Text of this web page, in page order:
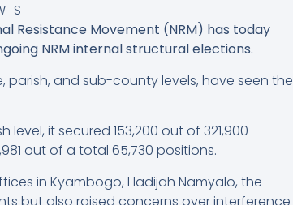
Resistance Movement (NRM) has today
NRM internal structural elections.
and sub-county levels, have seen the
level, it secured 153,200 out of 321,900
out of a total 65,730 positions.
in Kyambogo, Hadijah Namyalo, the
but also raised concerns over interference